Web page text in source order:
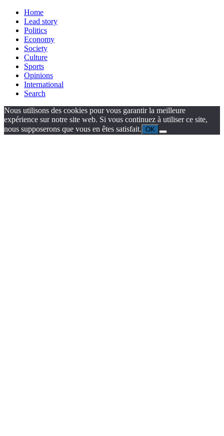
Home
Lead story
Politics
Economy
Society
Culture
Sports
Opinions
International
Search
Nous utilisons des cookies pour vous garantir la meilleure
expérience sur notre site web. Si vous continuez à utiliser ce site,
nous supposerons que vous en êtes satisfait. OK